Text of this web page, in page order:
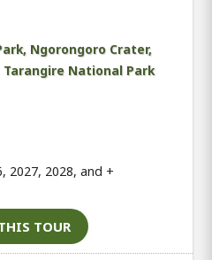
Ngorongoro Crater,
National Park
2027, 2028, and +
TOUR